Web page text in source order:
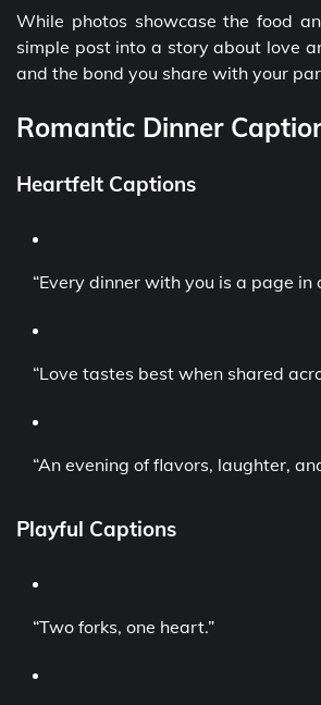
While photos showcase the food
simple post into a story about love
and the bond you share with your
Romantic Dinner
Heartfelt Captions
“Every dinner with you is a page in
“Love tastes best when shared
“An evening of flavors, laughter,
Playful Captions
“Two forks, one heart.”